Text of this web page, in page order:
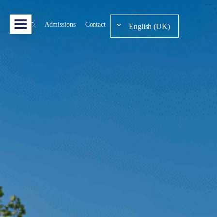
Admissions Contact English (UK)